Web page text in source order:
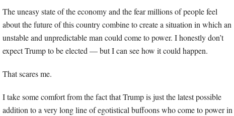
The uneasy state of the economy and the fear millions of people feel
about the future of this country combine to create a situation in which an
unstable and unpredictable man could come to power. I honestly don’t
expect Trump to be elected — but I can see how it could happen.
That scares me.
I take some comfort from the fact that Trump is just the latest possible
addition to a very long line of egotistical buffoons who come to power in